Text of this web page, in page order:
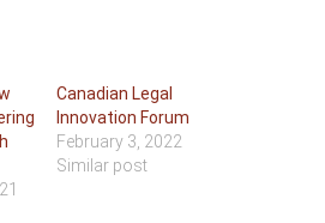
Canadian Legal
Innovation Forum
February 3, 2022
Similar post